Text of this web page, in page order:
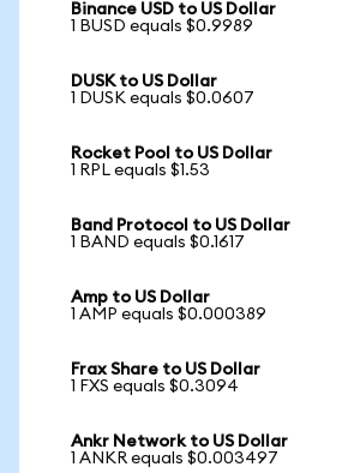
Binance USD to US Dollar
1 BUSD equals $0.9989
DUSK to US Dollar
1 DUSK equals $0.0607
Rocket Pool to US Dollar
1 RPL equals $1.53
Band Protocol to US Dollar
1 BAND equals $0.1617
Amp to US Dollar
1 AMP equals $0.000389
Frax Share to US Dollar
1 FXS equals $0.3094
Ankr Network to US Dollar
1 ANKR equals $0.003497